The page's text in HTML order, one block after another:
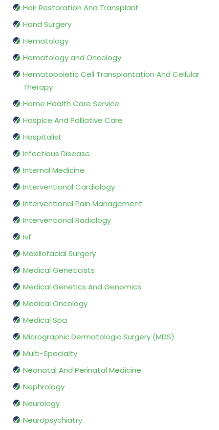
Hair Restoration And Transplant
Hand Surgery
Hematology
Hematology and Oncology
Hematopoietic Cell Transplantation And Cellular
Therapy
Home Health Care Service
Hospice And Palliative Care
Hospitalist
Infectious Disease
Internal Medicine
Interventional Cardiology
Interventional Pain Management
Interventional Radiology
Ivf
Maxillofacial Surgery
Medical Geneticists
Medical Genetics And Genomics
Medical Oncology
Medical Spa
Micrographic Dermatologic Surgery (MDS)
Multi-Specialty
Neonatal And Perinatal Medicine
Nephrology
Neurology
Neuropsychiatry